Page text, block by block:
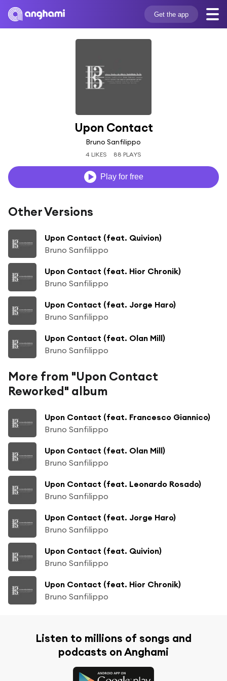
Get the app
Upon Contact
Bruno Sanfilippo
4 LIKES 88 PLAYS
Play for free
Other Versions
Upon Contact (feat. Quivion)
Bruno Sanfilippo
Upon Contact (feat. Hior Chronik)
Bruno Sanfilippo
Upon Contact (feat. Jorge Haro)
Bruno Sanfilippo
Upon Contact (feat. Olan Mill)
Bruno Sanfilippo
More from "Upon Contact
Reworked" album
Upon Contact (feat. Francesco Giannico)
Bruno Sanfilippo
Upon Contact (feat. Olan Mill)
Bruno Sanfilippo
Upon Contact (feat. Leonardo Rosado)
Bruno Sanfilippo
Upon Contact (feat. Jorge Haro)
Bruno Sanfilippo
Upon Contact (feat. Quivion)
Bruno Sanfilippo
Upon Contact (feat. Hior Chronik)
Bruno Sanfilippo
Listen to millions of songs and
podcasts on Anghami